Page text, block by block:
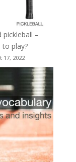
–
to play?
17, 2022